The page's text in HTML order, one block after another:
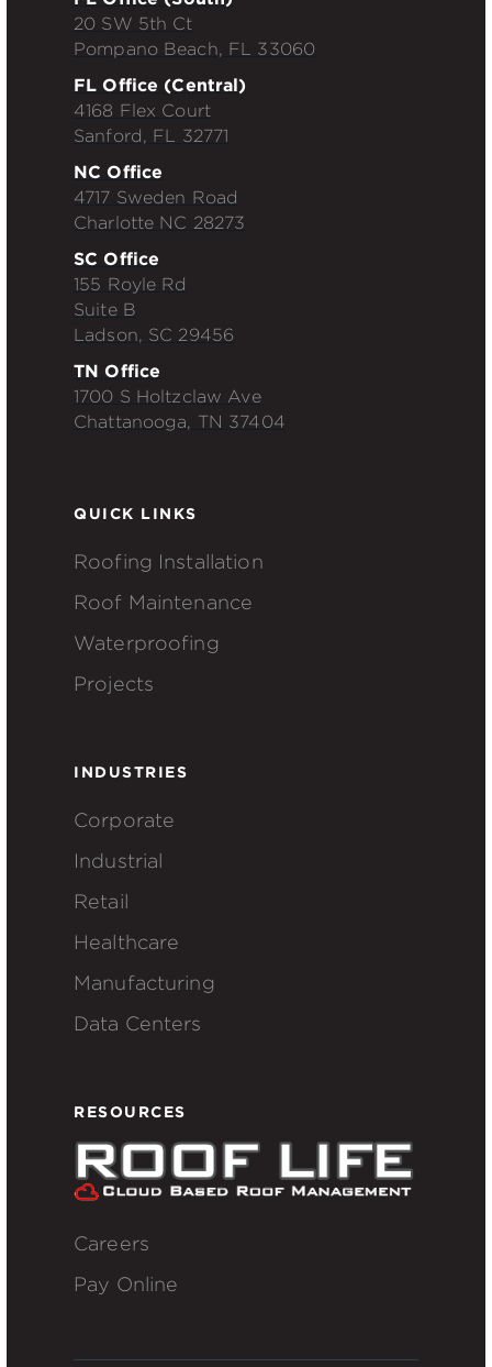
20 SW 5th Ct
Pompano Beach, FL 33060
FL Office (Central)
4168 Flex Court
Sanford, FL 32771
NC Office
4717 Sweden Road
Charlotte NC 28273
SC Office
155 Royle Rd
Suite B
Ladson, SC 29456
TN Office
1700 S Holtzclaw Ave
Chattanooga, TN 37404
QUICK LINKS
Roofing Installation
Roof Maintenance
Waterproofing
Projects
INDUSTRIES
Corporate
Industrial
Retail
Healthcare
Manufacturing
Data Centers
RESOURCES
Careers
Pay Online